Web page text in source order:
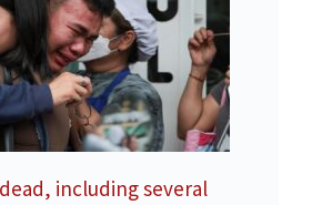
including several